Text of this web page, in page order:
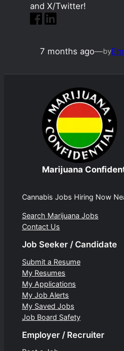
and X/Twitter!
7 months ago—by
Marijuana
Cannabis Jobs Hiring Now
Search Marijuana Jobs
Contact Us
Job Seeker / Candidate
Submit a Resume
My Resumes
My Applications
My Job Alerts
My Saved Jobs
Job Board Safety
Employer / Recruiter